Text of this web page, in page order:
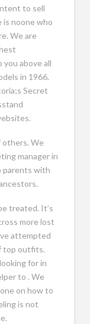
to sell
is noone who
We are
above all
in 1966.
Secret
others. We
manager in
parents with
treated. It’s
more lost
attempted
top outfits.
for in
to . We
on how to
is not